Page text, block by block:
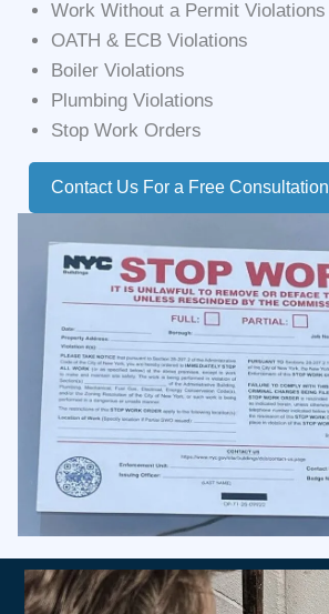
Work Without a Permit Violations
OATH & ECB Violations
Boiler Violations
Plumbing Violations
Stop Work Orders
Contact Us For a Free Consultation